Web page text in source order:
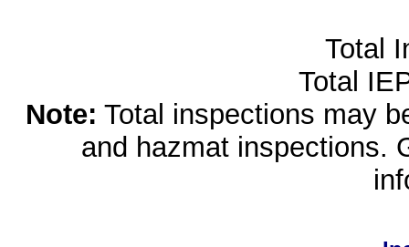
Total
Total
Note: Total inspections may
and hazmat inspections.